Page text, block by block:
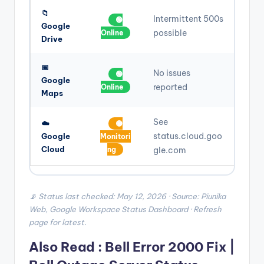
📁
Google
Drive
🟢
Online
Intermittent 500s
possible
📅
Google
Maps
🟢
Online
No issues
reported
☁️
Google
Cloud
🟡
Monitori
ng
See
status.cloud.goo
gle.com
📡 Status last checked: May 12, 2026 · Source: Piunika
Web, Google Workspace Status Dashboard · Refresh
page for latest.
Also Read : Bell Error 2000 Fix |